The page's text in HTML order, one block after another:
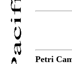
Petri